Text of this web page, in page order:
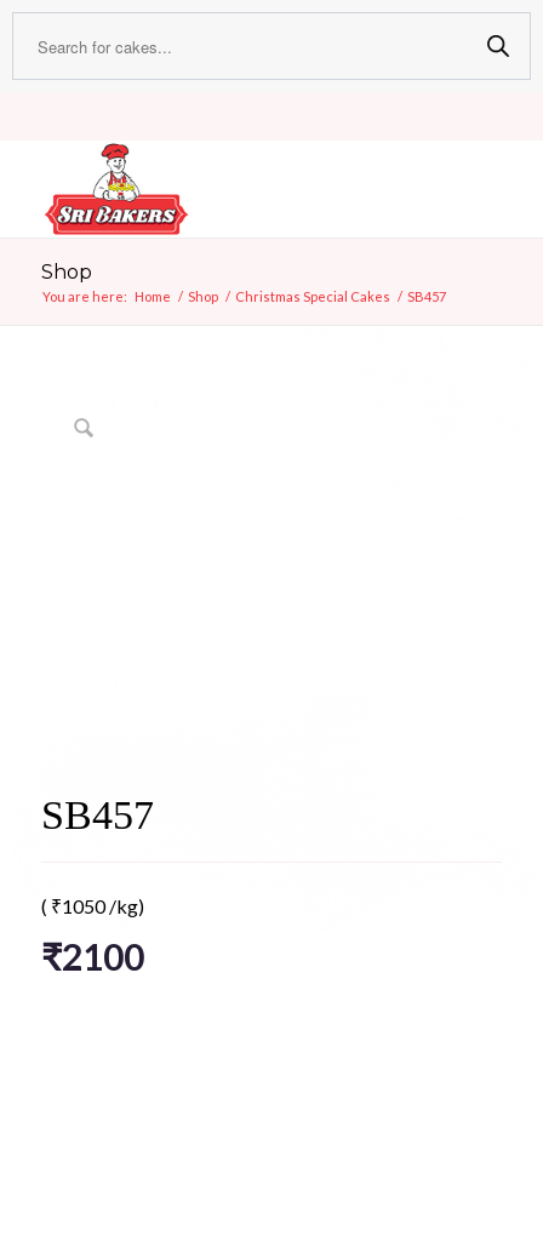
Shop
You are here: Home / Shop / Christmas Special Cakes / SB457
SB457
( ₹1050 /kg)
₹2100